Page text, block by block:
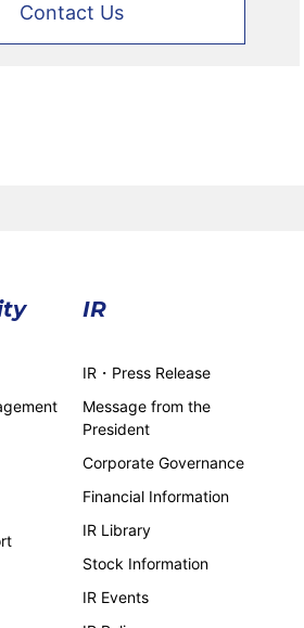
Contact Us
IR
IR・Press Release
Message from the
President
Corporate Governance
Financial Information
IR Library
Stock Information
IR Events